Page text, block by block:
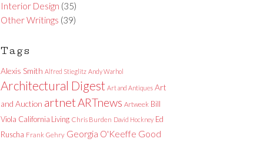
Interior Design (35)
Other Writings (39)
Tags
Alexis Smith Alfred Stieglitz Andy Warhol
Architectural Digest Art and Antiques Art
and Auction artnetARTnews Artweek Bill
Viola California Living Chris Burden David Hockney Ed
Ruscha Frank Gehry Georgia O'Keeffe Good